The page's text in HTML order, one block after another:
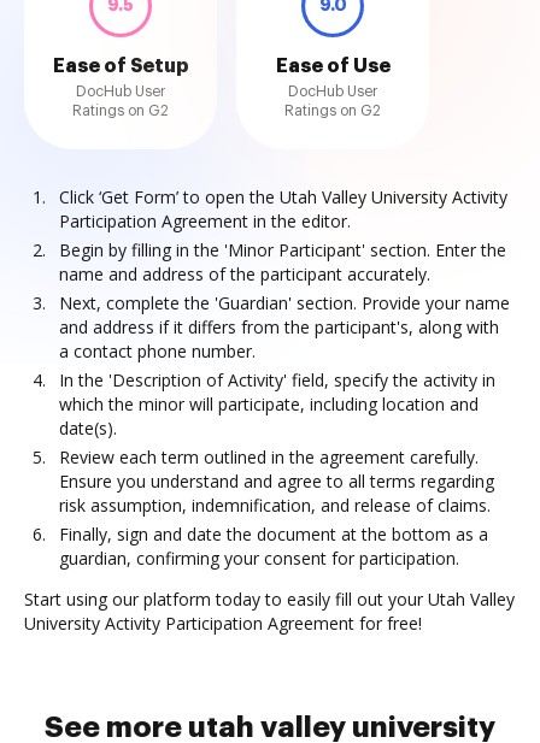
9.5
Ease of Setup
DocHub User
Ratings on G2
9.0
Ease of Use
DocHub User
Ratings on G2
Click ‘Get Form’ to open the Utah Valley University Activity
Participation Agreement in the editor.
Begin by filling in the 'Minor Participant' section. Enter the
name and address of the participant accurately.
Next, complete the 'Guardian' section. Provide your name
and address if it differs from the participant's, along with
a contact phone number.
In the 'Description of Activity' field, specify the activity in
which the minor will participate, including location and
date(s).
Review each term outlined in the agreement carefully.
Ensure you understand and agree to all terms regarding
risk assumption, indemnification, and release of claims.
Finally, sign and date the document at the bottom as a
guardian, confirming your consent for participation.
Start using our platform today to easily fill out your Utah Valley
University Activity Participation Agreement for free!
See more utah valley university